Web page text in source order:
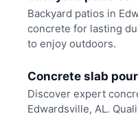
Backyard patios in
concrete for lasting
to enjoy outdoors.
Concrete slab
Discover expert
Edwardsville, AL.